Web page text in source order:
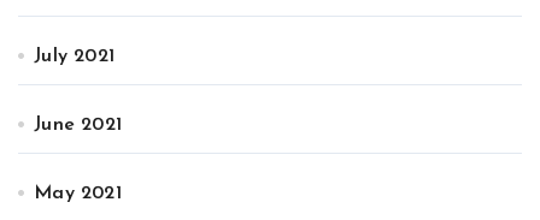
July 2021
June 2021
May 2021